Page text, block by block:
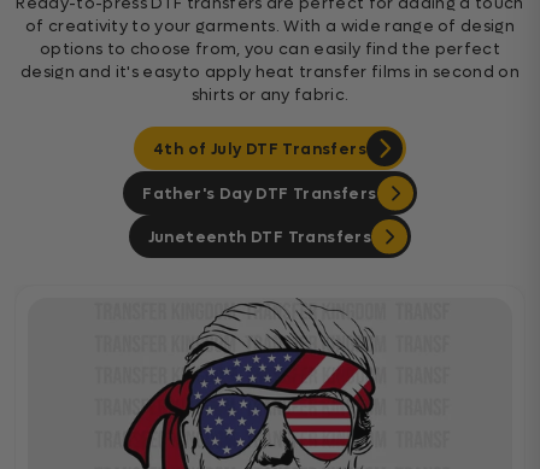
of creativity to your garments. With a wide range of design
options to choose from, you can easily find the perfect
design and it's easyto apply heat transfer films in second on
shirts or any fabric.
4th of July DTF Transfers
Father's Day DTF Transfers
Juneteenth DTF Transfers